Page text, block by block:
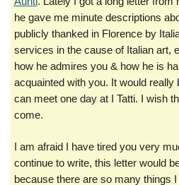
he gave me minute descriptions
publicly thanked in Florence by
services in the cause of Italian art,
how he admires you & how he is
acquainted with you. It would really
can meet one day at I Tatti. I wish
come.
I am afraid I have tired you very
continue to write, this letter would
because there are so many things